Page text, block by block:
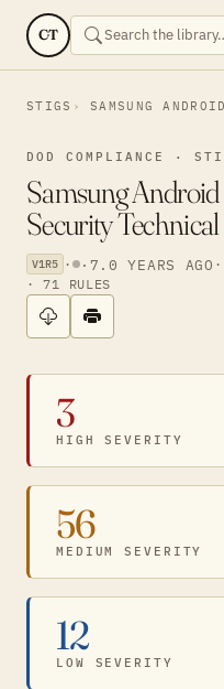
CT
STIGS SAMSUNG
DOD COMPLIANCE ·
Samsung
Security
V1R5 · · 7.0 YEARS AGO
· 71 RULES
3
HIGH SEVERITY
56
MEDIUM SEVERITY
12
LOW SEVERITY